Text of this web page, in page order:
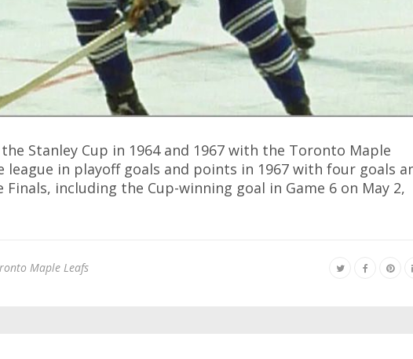
Stanley Cup in 1964 and 1967 with the Toronto Maple
league in playoff goals and points in 1967 with four goals
Finals, including the Cup-winning goal in Game 6 on May 2,
Maple Leafs